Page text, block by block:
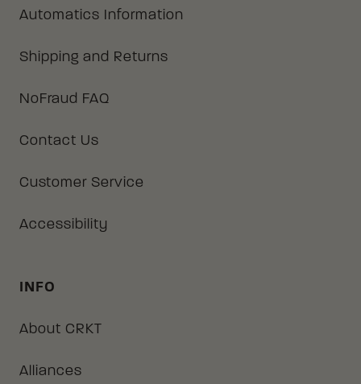
Automatics Information
Shipping and Returns
NoFraud FAQ
Contact Us
Customer Service
Accessibility
INFO
About CRKT
Alliances